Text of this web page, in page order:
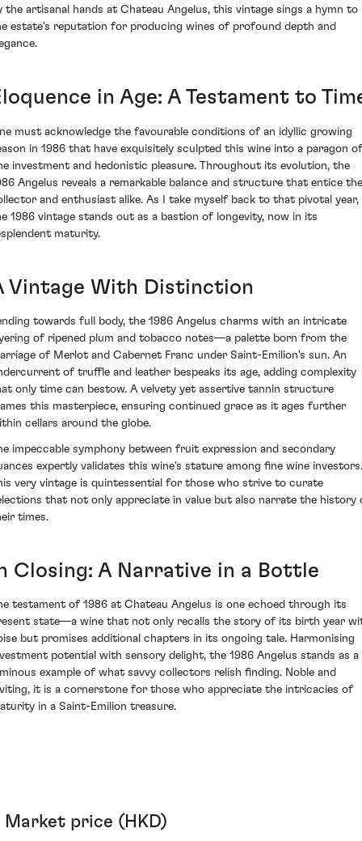
the artisanal hands at Chateau Angelus, this vintage sings a hymn to
estate's reputation for producing wines of profound depth and
in Age: A Testament to
must acknowledge the favourable conditions of an idyllic growing
in 1986 that have exquisitely sculpted this wine into a paragon of
investment and hedonistic pleasure. Throughout its evolution, the
Angelus reveals a remarkable balance and structure that entice the
and enthusiast alike. As I take myself back to that pivotal year,
1986 vintage stands out as a bastion of longevity, now in its
maturity.
Vintage With Distinction
towards full body, the 1986 Angelus charms with an intricate
of ripened plum and tobacco notes—a palette born from the
of Merlot and Cabernet Franc under Saint-Emilion's sun. An
of truffle and leather bespeaks its age, adding complexity
only time can bestow. A velvety yet assertive tannin structure
this masterpiece, ensuring continued grace as it ages further
cellars around the globe.
impeccable symphony between fruit expression and secondary
expertly validates this wine's stature among fine wine investors.
very vintage is quintessential for those who strive to curate
that not only appreciate in value but also narrate the history
times.
Closing: A Narrative in a Bottle
testament of 1986 at Chateau Angelus is one echoed through its
state—a wine that not only recalls the story of its birth year
but promises additional chapters in its ongoing tale. Harmonising
potential with sensory delight, the 1986 Angelus stands as a
example of what savvy collectors relish finding. Noble and
it is a cornerstone for those who appreciate the intricacies of
in a Saint-Emilion treasure.
Market price (HKD)